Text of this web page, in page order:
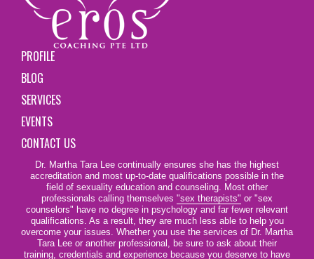
PROFILE
BLOG
SERVICES
EVENTS
CONTACT US
Dr. Martha Tara Lee continually ensures she has the highest
accreditation and most up-to-date qualifications possible in the
field of sexuality education and counseling. Most other
professionals calling themselves "sex therapists" or "sex
counselors" have no degree in psychology and far fewer relevant
qualifications. As a result, they are much less able to help you
overcome your issues. Whether you use the services of Dr. Martha
Tara Lee or another professional, be sure to ask about their
training, credentials and experience because you deserve to have